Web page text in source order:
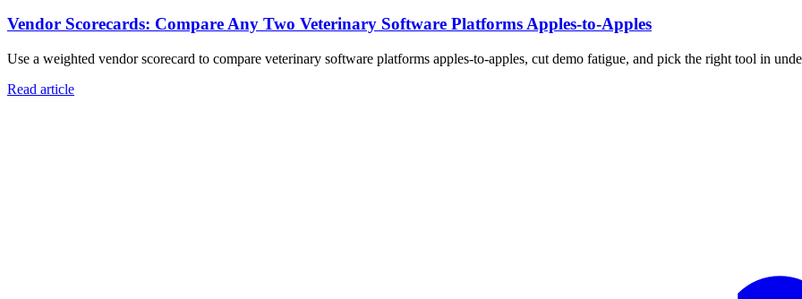
Vendor Scorecards: Compare Any Two Veterinary Software Platforms Apples‑to‑Apples
Use a weighted vendor scorecard to compare veterinary software platforms apples-to-apples, cut demo fatigue, and pick the right tool in
Read article